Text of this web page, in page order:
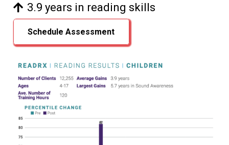
3.9 years in reading skills
Schedule Assessment